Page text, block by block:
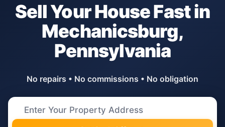
Sell Your House Fast in
Mechanicsburg,
Pennsylvania
No repairs • No commissions • No obligation